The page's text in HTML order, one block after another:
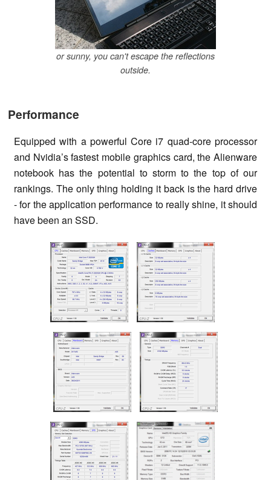
or sunny, you can't escape the reflections
outside.
Performance
Equipped with a powerful Core i7 quad-core processor
and Nvidia’s fastest mobile graphics card, the Alienware
notebook has the potential to storm to the top of our
rankings. The only thing holding it back is the hard drive
- for the application performance to really shine, it should
have been an SSD.